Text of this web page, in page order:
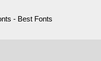
- Best Fonts